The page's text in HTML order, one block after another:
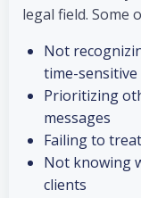
legal field. Some
Not
time-sensitive
Prioritizing
messages
Failing to
Not knowing
clients